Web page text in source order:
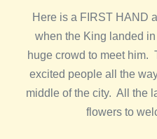
Here is a FIRST HAND
when the King landed
huge crowd to meet him.
excited people all the
middle of the city. All the
flowers to